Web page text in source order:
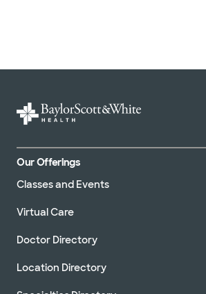
Our Offerings
Classes and Events
Virtual Care
Doctor Directory
Location Directory